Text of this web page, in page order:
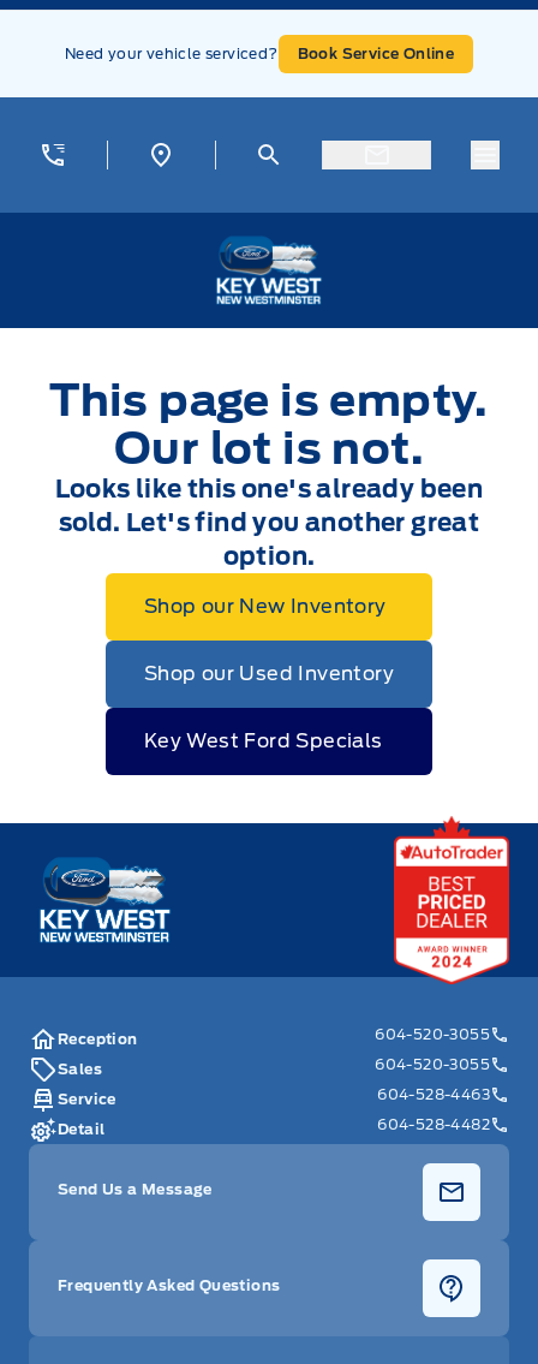
Skip to Menu
Skip to Content
Skip to Footer
Need your vehicle serviced? Book Service Online
This page is empty.
Our lot is not.
Looks like this one's already been
sold. Let's find you another great
option.
Shop our New Inventory
Shop our Used Inventory
Key West Ford Specials
Key West Ford
Reception
604-520-3055
Sales
604-520-3055
Service
604-528-4463
Detail
604-528-4482
Send Us a Message
Frequently Asked Questions